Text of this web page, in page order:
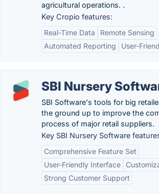
agricultural operations. .
Key Cropio features:
Real-Time Data
Remote Sensing
Automated Reporting
User-
SBI Nursery
SBI Software's tools for big
the ground up to improve the
process of major retail suppliers.
Key SBI Nursery Software
Comprehensive Feature Set
User-Friendly Interface
Strong Customer Support